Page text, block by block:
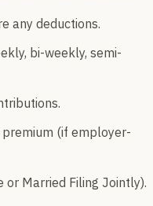
any deductions.
bi-weekly, semi-
(if employer-
or Married Filing Jointly).